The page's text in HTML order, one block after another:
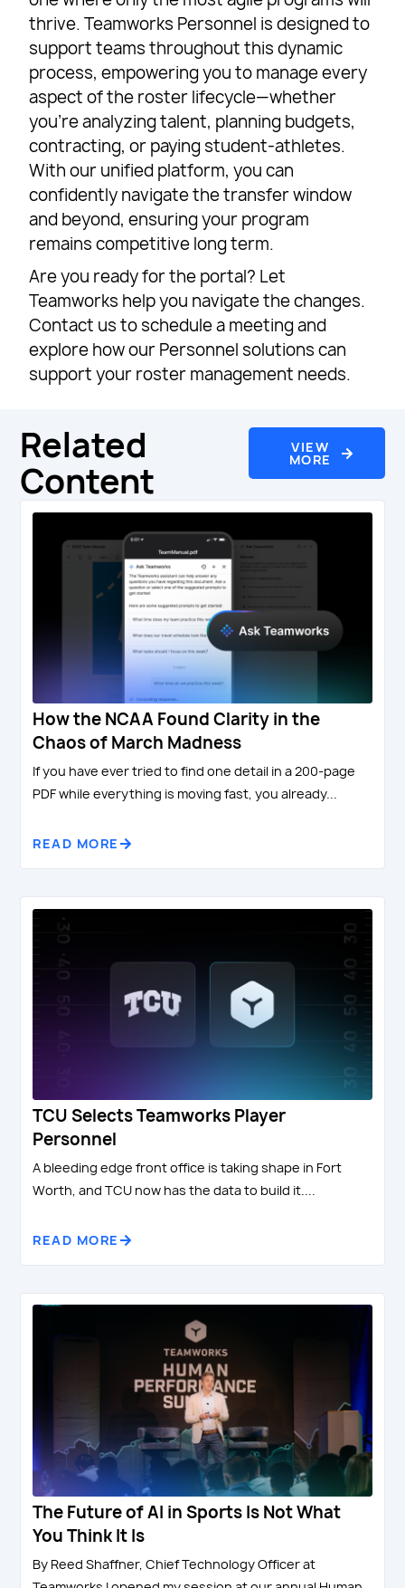
thrive. Teamworks Personnel is designed to
support teams throughout this dynamic
process, empowering you to manage every
aspect of the roster lifecycle—whether
you’re analyzing talent, planning budgets,
contracting, or paying student-athletes.
With our unified platform, you can
confidently navigate the transfer window
and beyond, ensuring your program
remains competitive long term.
Are you ready for the portal? Let
Teamworks help you navigate the changes.
Contact us to schedule a meeting and
explore how our Personnel solutions can
support your roster management needs.
Related
Content
VIEW
MORE
How the NCAA Found Clarity in the
Chaos of March Madness
If you have ever tried to find one detail in a 200-page
PDF while everything is moving fast, you already...
READ MORE
TCU Selects Teamworks Player
Personnel
A bleeding edge front office is taking shape in Fort
Worth, and TCU now has the data to build it....
READ MORE
The Future of AI in Sports Is Not What
You Think It Is
By Reed Shaffner, Chief Technology Officer at